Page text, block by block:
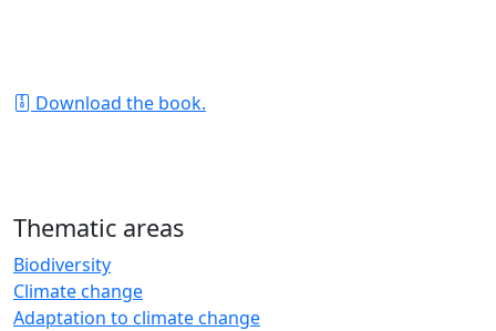
Download the book.
Thematic areas
Biodiversity
Climate change
Adaptation to climate change